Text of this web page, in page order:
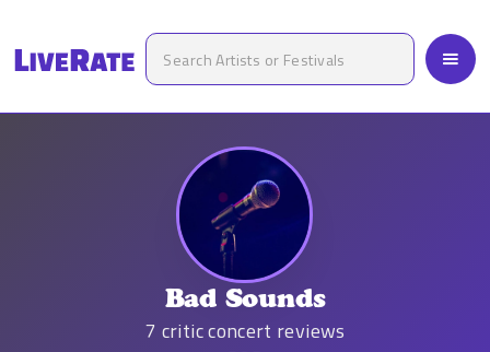
Bad Sounds
7 critic concert reviews